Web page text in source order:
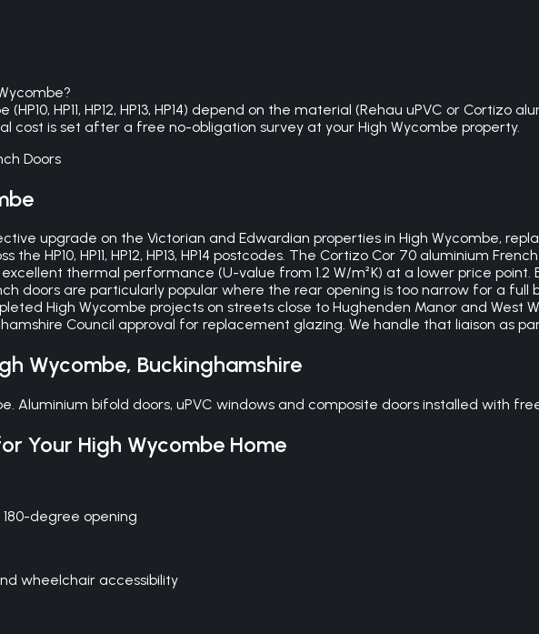
HP11, HP12, HP13, HP14) depend on the material (Rehau uPVC or
cost is set after a free no-obligation survey at your High Wycombe property.
Doors
upgrade on the Victorian and Edwardian properties in High Wycombe,
HP10, HP11, HP12, HP13, HP14 postcodes. The Cortizo Cor 70 aluminium
thermal performance (U-value from 1.2 W/m²K) at a lower price
doors are particularly popular where the rear opening is too narrow for a full
High Wycombe projects on streets close to Hughenden Manor and West
Council approval for replacement glazing. We handle that liaison as
Wycombe, Buckinghamshire
Aluminium bifold doors, uPVC windows and composite doors installed with
Your High Wycombe Home
degree opening
wheelchair accessibility